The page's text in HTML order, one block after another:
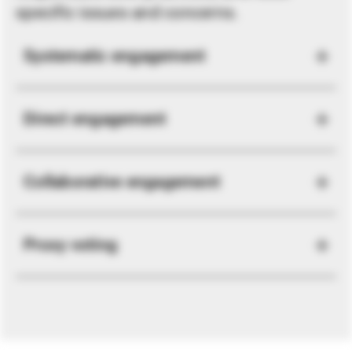
specific issues and concerns.
Systematic engagement
Direct engagement
Collaborative engagement
Proxy voting